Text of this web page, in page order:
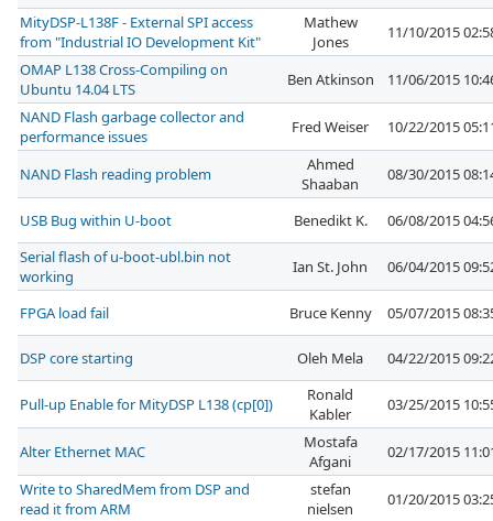
MityDSP-L138F - External SPI access
from "Industrial IO Development Kit"
Mathew
Jones
11/10/2015
OMAP L138 Cross-Compiling on
Ubuntu 14.04 LTS
Ben Atkinson
11/06/2015
NAND Flash garbage collector and
performance issues
Fred Weiser 10/22/2015
NAND Flash reading problem
Ahmed
Shaaban
08/30/2015
USB Bug within U-boot Benedikt K.
06/08/2015
Serial flash of u-boot-ubl.bin not
working
Ian St. John 06/04/2015
FPGA load fail Bruce Kenny 05/07/2015
DSP core starting Oleh Mela 04/22/2015
Pull-up Enable for MityDSP L138 (cp[0])
Ronald
Kabler
03/25/2015
Alter Ethernet MAC
Mostafa
Afgani
02/17/2015
Write to SharedMem from DSP and
read it from ARM
stefan
nielsen
01/20/2015